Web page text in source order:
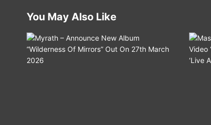
t
i
o
You May Also Like